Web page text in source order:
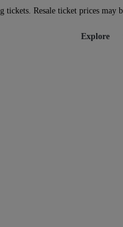
Resale ticket prices may
Explore